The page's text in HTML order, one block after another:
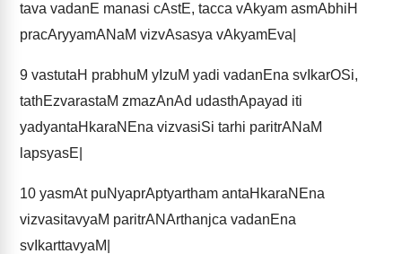
tava vadanE manasi cAstE, tacca vAkyam asmAbhiH
pracAryyamANaM vizvAsasya vAkyamEva|
9 vastutaH prabhuM yIzuM yadi vadanEna svIkarOSi,
tathEzvarastaM zmazAnAd udasthApayad iti
yadyantaHkaraNEna vizvasiSi tarhi paritrANaM
lapsyasE|
10 yasmAt puNyaprAptyartham antaHkaraNEna
vizvasitavyaM paritrANArthanjca vadanEna
svIkarttavyaM|